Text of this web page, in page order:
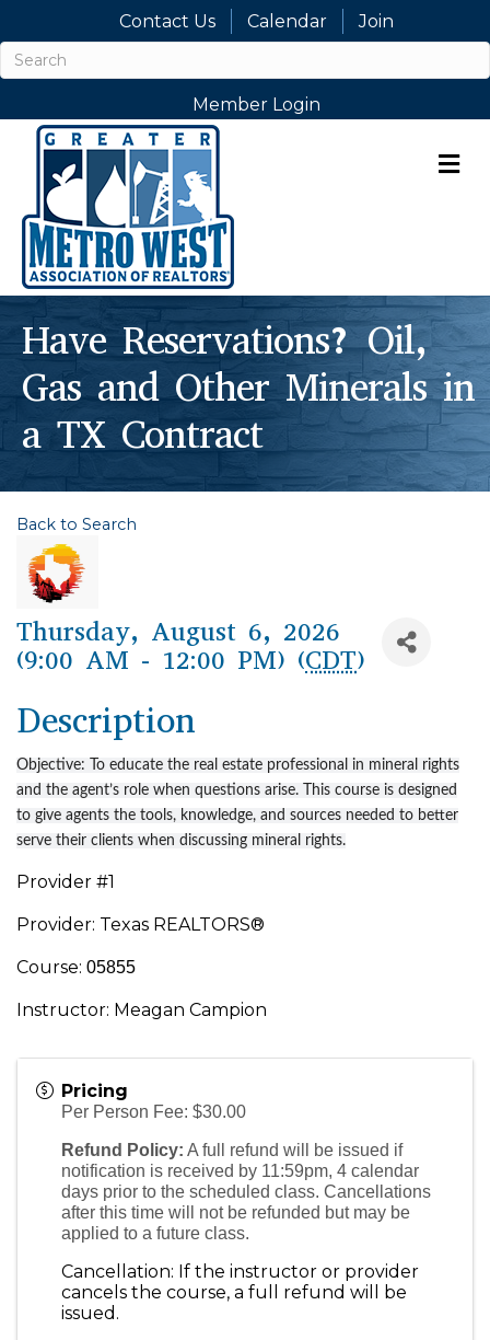
Contact Us Calendar Join
Member Login
Have Reservations? Oil,
Gas and Other Minerals in
a TX Contract
Back to Search
Thursday, August 6, 2026
(9:00 AM - 12:00 PM) (CDT)
Description
Objective: To educate the real estate professional in mineral rights
and the agent’s role when questions arise. This course is designed
to give agents the tools, knowledge, and sources needed to better
serve their clients when discussing mineral rights.
Provider #1
Provider: Texas REALTORS®
Course: 05855
Instructor: Meagan Campion
Pricing
Per Person Fee: $30.00
Refund Policy: A full refund will be issued if
notification is received by 11:59pm, 4 calendar
days prior to the scheduled class. Cancellations
after this time will not be refunded but may be
applied to a future class.
Cancellation: If the instructor or provider
cancels the course, a full refund will be
issued.